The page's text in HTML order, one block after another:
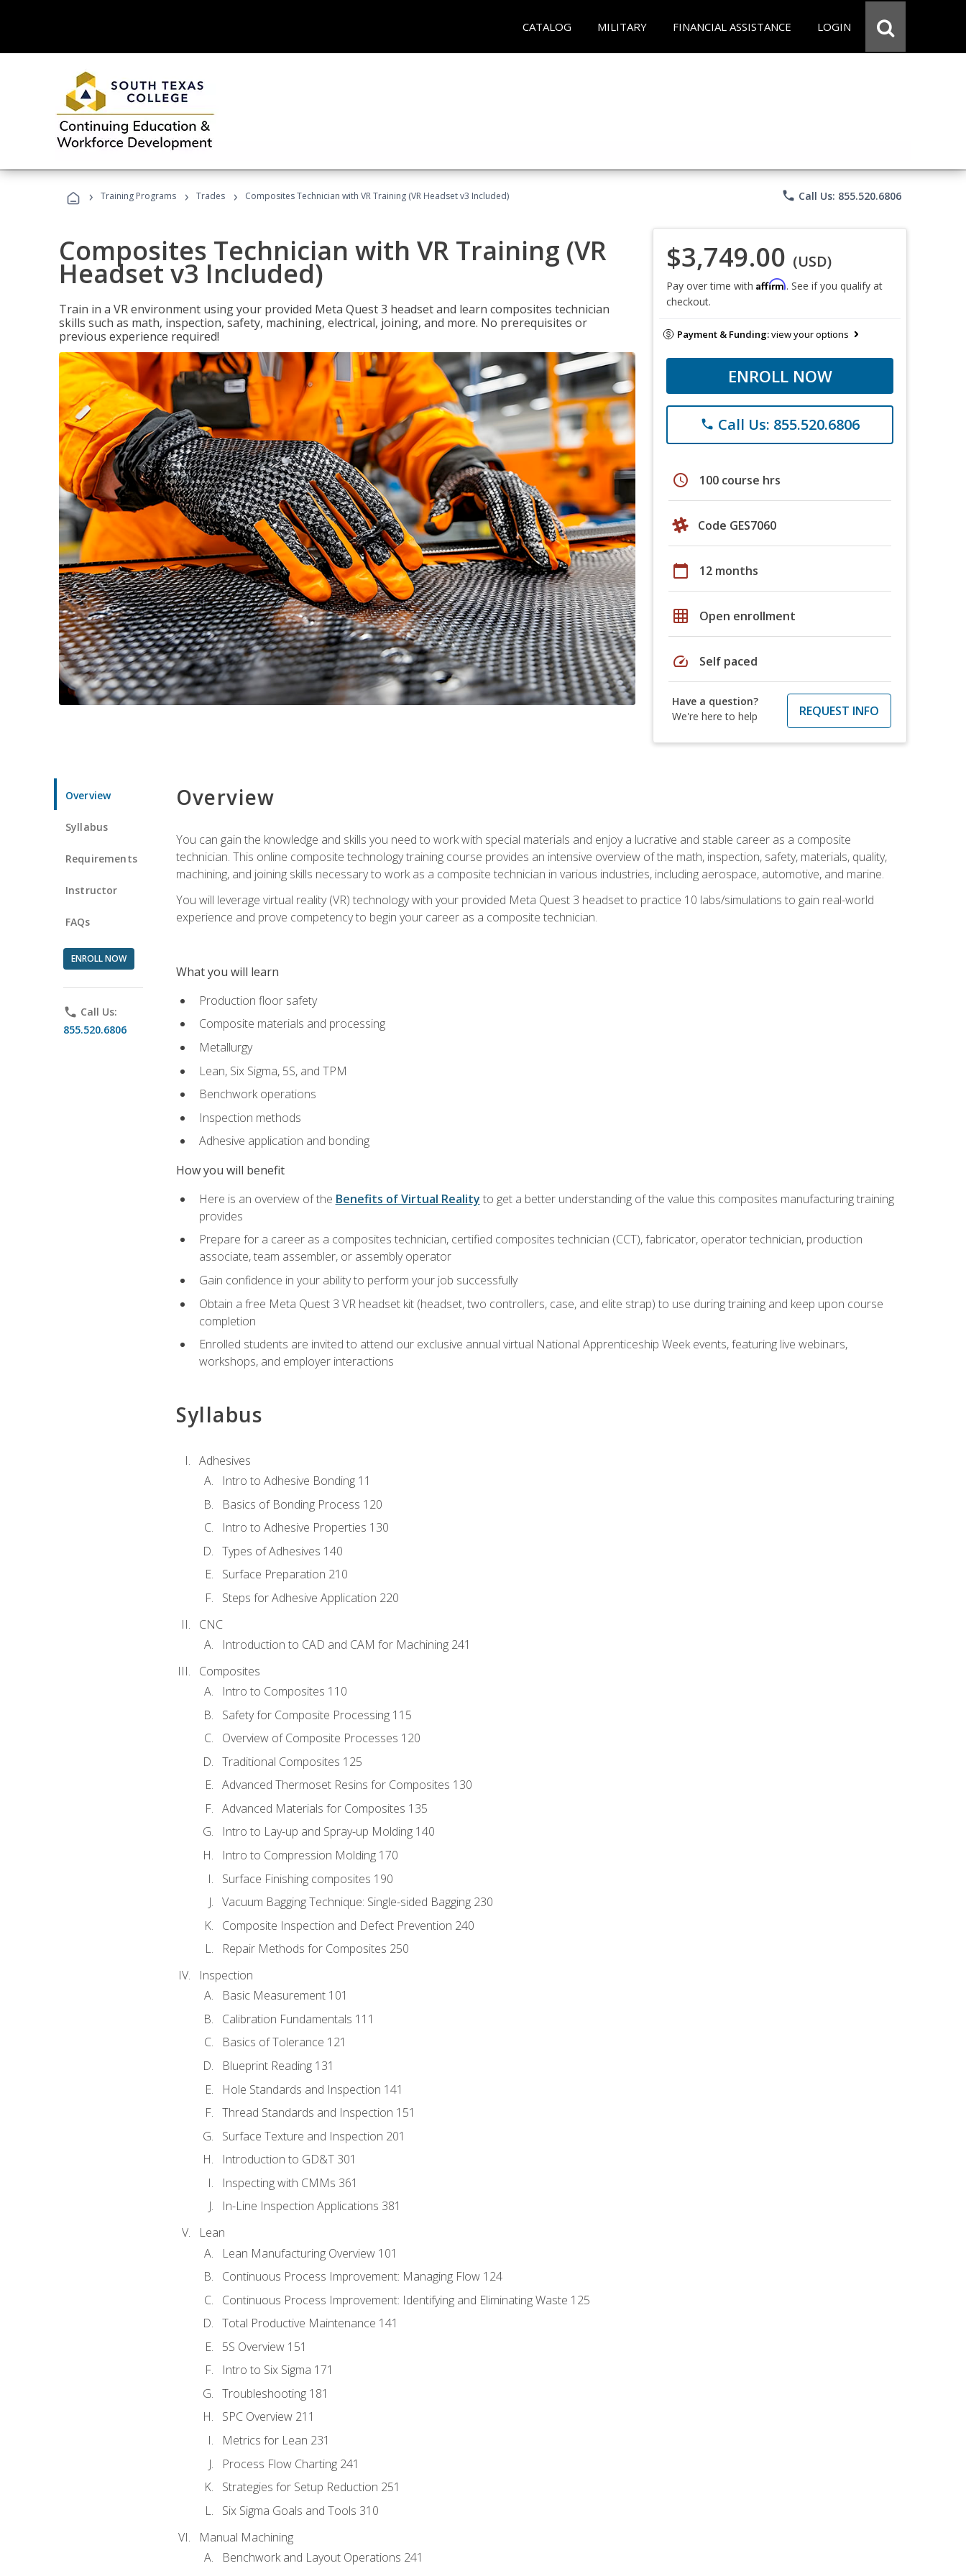
CATALOG MILITARY FINANCIAL ASSISTANCE LOGIN
› Training Programs › Trades › Composites Technician with VR Training (VR Headset v3 Included) phone Call Us: 855.520.6806
Composites Technician with VR Training (VR
Headset v3 Included)
Train in a VR environment using your provided Meta Quest 3 headset and learn composites technician
skills such as math, inspection, safety, machining, electrical, joining, and more. No prerequisites or
previous experience required!
$3,749.00 (USD)
Pay over time with Affirm. See if you qualify at
checkout.
Payment & Funding:view your options
ENROLL NOW
phone Call Us: 855.520.6806
schedule 100 course hrs
Code GES7060
calendar_today 12 months
grid_on Open enrollment
speed Self paced
Have a question?
We're here to help
REQUEST INFO
Overview
Syllabus
Requirements
Instructor
FAQs
ENROLL NOW
phone Call Us:
855.520.6806
Overview
You can gain the knowledge and skills you need to work with special materials and enjoy a lucrative and stable career as a composite
technician. This online composite technology training course provides an intensive overview of the math, inspection, safety, materials, quality,
machining, and joining skills necessary to work as a composite technician in various industries, including aerospace, automotive, and marine.
You will leverage virtual reality (VR) technology with your provided Meta Quest 3 headset to practice 10 labs/simulations to gain real-world
experience and prove competency to begin your career as a composite technician.
What you will learn
Production floor safety
Composite materials and processing
Metallurgy
Lean, Six Sigma, 5S, and TPM
Benchwork operations
Inspection methods
Adhesive application and bonding
How you will benefit
Here is an overview of the Benefits of Virtual Reality to get a better understanding of the value this composites manufacturing training
provides
Prepare for a career as a composites technician, certified composites technician (CCT), fabricator, operator technician, production
associate, team assembler, or assembly operator
Gain confidence in your ability to perform your job successfully
Obtain a free Meta Quest 3 VR headset kit (headset, two controllers, case, and elite strap) to use during training and keep upon course
completion
Enrolled students are invited to attend our exclusive annual virtual National Apprenticeship Week events, featuring live webinars,
workshops, and employer interactions
Syllabus
Adhesives
Intro to Adhesive Bonding 11
Basics of Bonding Process 120
Intro to Adhesive Properties 130
Types of Adhesives 140
Surface Preparation 210
Steps for Adhesive Application 220
CNC
Introduction to CAD and CAM for Machining 241
Composites
Intro to Composites 110
Safety for Composite Processing 115
Overview of Composite Processes 120
Traditional Composites 125
Advanced Thermoset Resins for Composites 130
Advanced Materials for Composites 135
Intro to Lay-up and Spray-up Molding 140
Intro to Compression Molding 170
Surface Finishing composites 190
Vacuum Bagging Technique: Single-sided Bagging 230
Composite Inspection and Defect Prevention 240
Repair Methods for Composites 250
Inspection
Basic Measurement 101
Calibration Fundamentals 111
Basics of Tolerance 121
Blueprint Reading 131
Hole Standards and Inspection 141
Thread Standards and Inspection 151
Surface Texture and Inspection 201
Introduction to GD&T 301
Inspecting with CMMs 361
In-Line Inspection Applications 381
Lean
Lean Manufacturing Overview 101
Continuous Process Improvement: Managing Flow 124
Continuous Process Improvement: Identifying and Eliminating Waste 125
Total Productive Maintenance 141
5S Overview 151
Intro to Six Sigma 171
Troubleshooting 181
SPC Overview 211
Metrics for Lean 231
Process Flow Charting 241
Strategies for Setup Reduction 251
Six Sigma Goals and Tools 310
Manual Machining
Benchwork and Layout Operations 241